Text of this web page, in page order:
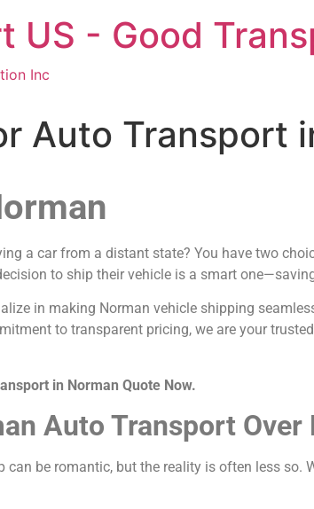
US - Good
Inc
Auto Transport
a car from a distant state? You have two
to ship their vehicle is a smart
in making Norman vehicle shipping
to transparent pricing, we are your
in Norman Quote Now.
Auto Transport Over
can be romantic, but the reality is often less